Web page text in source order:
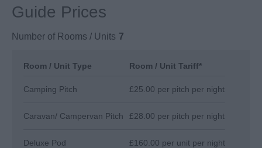
Guide Prices
Number of Rooms / Units 7
Room / Unit Type Room / Unit Tariff*
Camping Pitch £25.00 per pitch per night
Caravan/ Campervan Pitch £28.00 per pitch per night
Deluxe Pod £160.00 per unit per night